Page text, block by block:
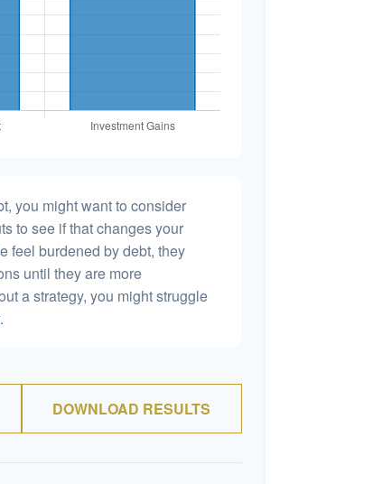
you might want to consider
to see if that changes your
feel burdened by debt, they
until they are more
a strategy, you might struggle
DOWNLOAD RESULTS